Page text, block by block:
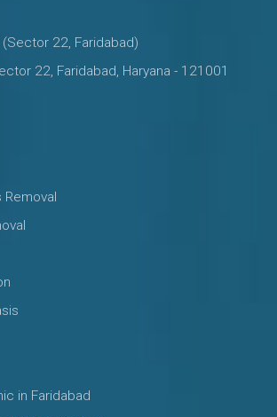
(Sector 22, Faridabad)
22, Faridabad, Haryana - 121001
Removal
in Faridabad